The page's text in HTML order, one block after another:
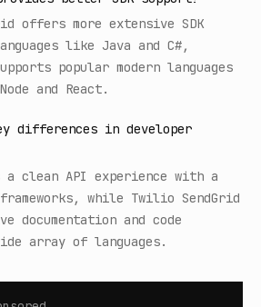
offers more extensive SDK
like Java and C#,
popular modern languages
and React.
differences in developer
a clean API experience with a
while Twilio SendGrid
documentation and code
array of languages.